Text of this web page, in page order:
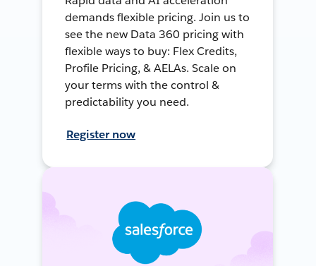
demands flexible pricing. Join us to
see the new Data 360 pricing with
flexible ways to buy: Flex Credits,
Profile Pricing, & AELAs. Scale on
your terms with the control &
predictability you need.
Register now